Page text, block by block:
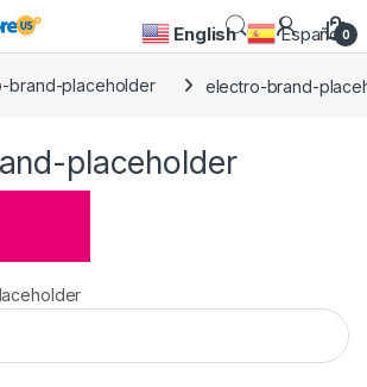
0
brand-placeholder electro-brand-
placeholder
English Español